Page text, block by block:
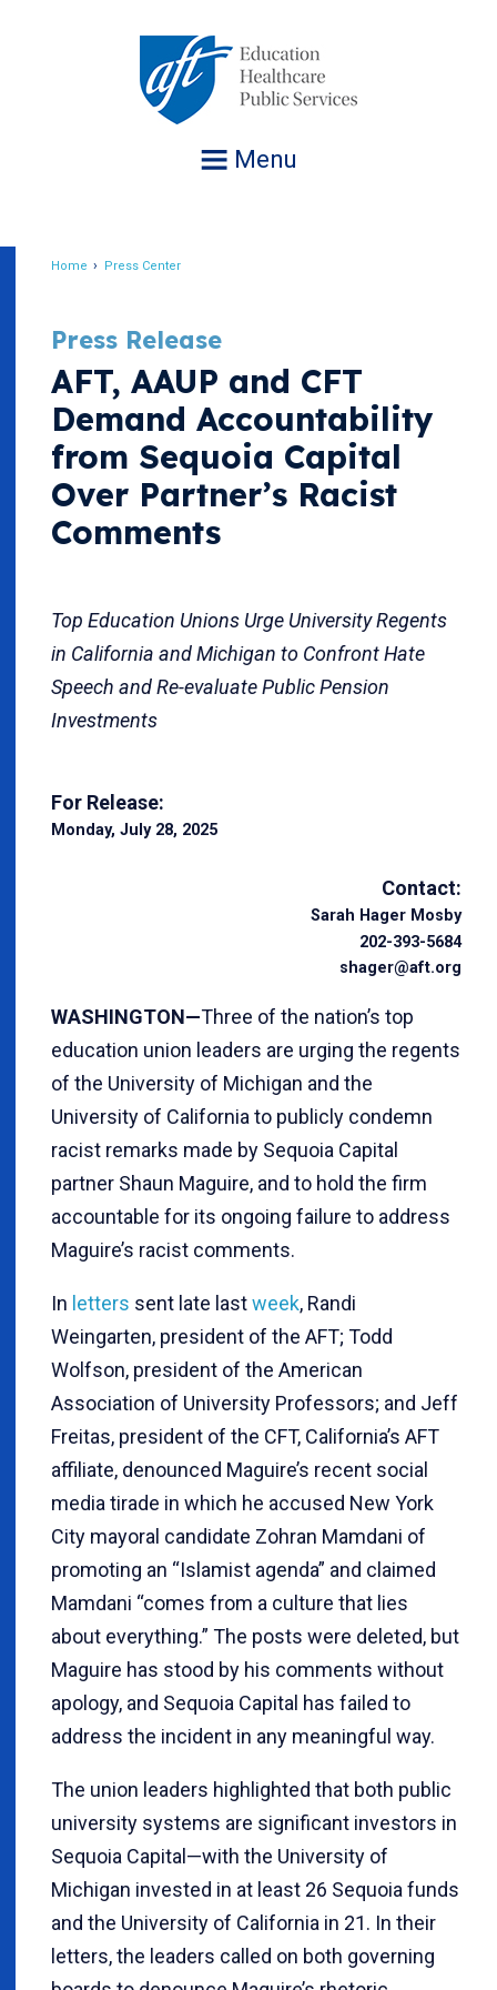
Menu
Home Press Center
Press Release
AFT, AAUP and CFT
Demand Accountability
from Sequoia Capital
Over Partner’s Racist
Comments
Top Education Unions Urge University Regents
in California and Michigan to Confront Hate
Speech and Re-evaluate Public Pension
Investments
For Release:
Monday, July 28, 2025
Contact:
Sarah Hager Mosby
202-393-5684
shager@aft.org
WASHINGTON—Three of the nation’s top
education union leaders are urging the regents
of the University of Michigan and the
University of California to publicly condemn
racist remarks made by Sequoia Capital
partner Shaun Maguire, and to hold the firm
accountable for its ongoing failure to address
Maguire’s racist comments.
In letters sent late lastweek, Randi
Weingarten, president of the AFT; Todd
Wolfson, president of the American
Association of University Professors; and Jeff
Freitas, president of the CFT, California’s AFT
affiliate, denounced Maguire’s recent social
media tirade in which he accused New York
City mayoral candidate Zohran Mamdani of
promoting an “Islamist agenda” and claimed
Mamdani “comes from a culture that lies
about everything.” The posts were deleted, but
Maguire has stood by his comments without
apology, and Sequoia Capital has failed to
address the incident in any meaningful way.
The union leaders highlighted that both public
university systems are significant investors in
Sequoia Capital—with the University of
Michigan invested in at least 26 Sequoia funds
and the University of California in 21. In their
letters, the leaders called on both governing